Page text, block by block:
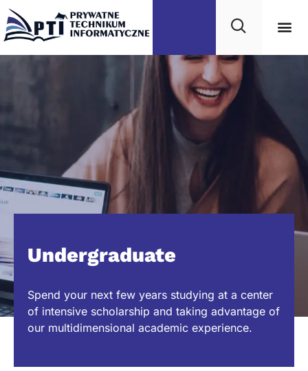
Undergraduate
Spend your next few years studying at a center
of intensive scholarship and taking advantage of
our multidimensional academic experience.